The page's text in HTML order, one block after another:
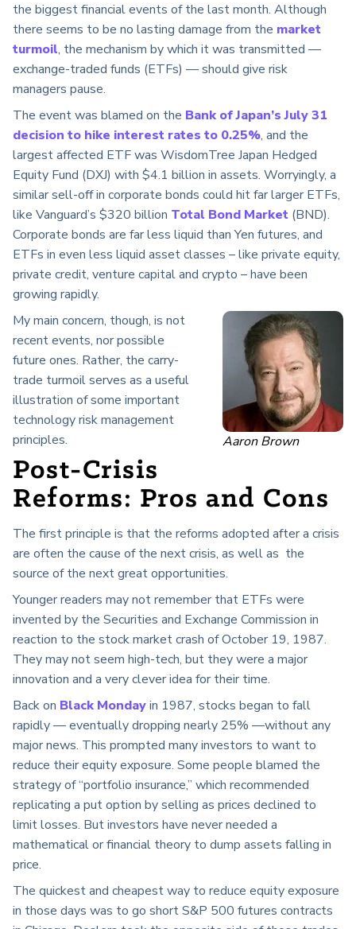
the biggest financial events of the last month. Although
there seems to be no lasting damage from the market
turmoil, the mechanism by which it was transmitted —
exchange-traded funds (ETFs) — should give risk
managers pause.
The event was blamed on the Bank of Japan’s July 31
decision to hike interest rates to 0.25%, and the
largest affected ETF was WisdomTree Japan Hedged
Equity Fund (DXJ) with $4.1 billion in assets. Worryingly, a
similar sell-off in corporate bonds could hit far larger ETFs,
like Vanguard’s $320 billion Total Bond Market (BND).
Corporate bonds are far less liquid than Yen futures, and
ETFs in even less liquid asset classes – like private equity,
private credit, venture capital and crypto – have been
growing rapidly.
Aaron Brown
My main concern, though, is not
recent events, nor possible
future ones. Rather, the carry-
trade turmoil serves as a useful
illustration of some important
technology risk management
principles.
Post-Crisis
Reforms: Pros and Cons
The first principle is that the reforms adopted after a crisis
are often the cause of the next crisis, as well as the
source of the next great opportunities.
Younger readers may not remember that ETFs were
invented by the Securities and Exchange Commission in
reaction to the stock market crash of October 19, 1987.
They may not seem high-tech, but they were a major
innovation and a very clever idea for their time.
Back on Black Mondayin 1987, stocks began to fall
rapidly — eventually dropping nearly 25% —without any
major news. This prompted many investors to want to
reduce their equity exposure. Some people blamed the
strategy of “portfolio insurance,” which recommended
replicating a put option by selling as prices declined to
limit losses. But investors have never needed a
mathematical or financial theory to dump assets falling in
price.
The quickest and cheapest way to reduce equity exposure
in those days was to go short S&P 500 futures contracts